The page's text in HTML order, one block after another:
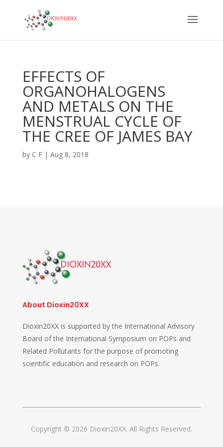
EFFECTS OF
ORGANOHALOGENS
AND METALS ON THE
MENSTRUAL CYCLE OF
THE CREE OF JAMES BAY
by C F| Aug 8, 2018
About Dioxin20XX
Dioxin20XX is supported by the International Advisory
Board of the International Symposium on POPs and
Related Pollutants for the purpose of promoting
scientific education and research on POPs.
Copyright © 2026 Dioxin20XX. All Rights Reserved.